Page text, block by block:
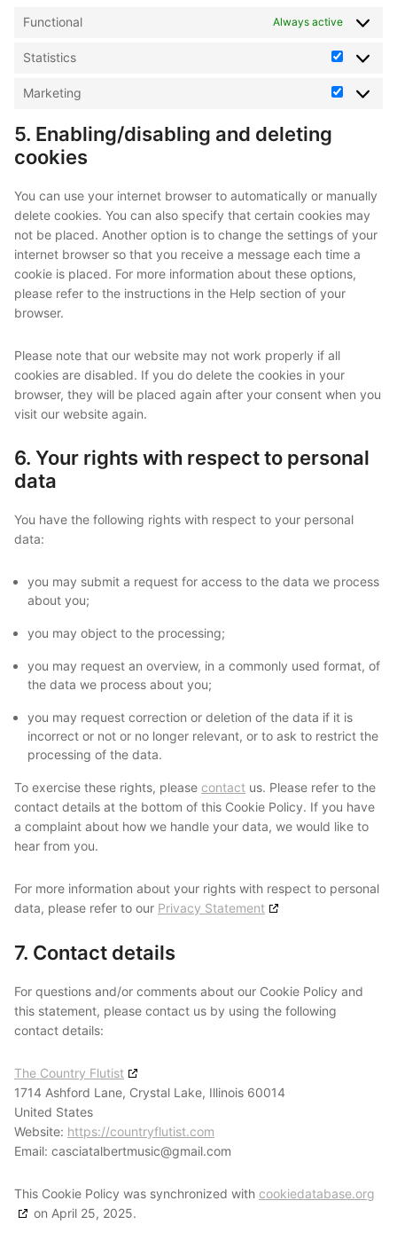
Functional Always active
Statistics
Statistics
Marketing
5. Enabling/disabling and deleting
cookies
You can use your internet browser to automatically or manually
delete cookies. You can also specify that certain cookies may
not be placed. Another option is to change the settings of your
internet browser so that you receive a message each time a
cookie is placed. For more information about these options,
please refer to the instructions in the Help section of your
browser.
Please note that our website may not work properly if all
cookies are disabled. If you do delete the cookies in your
browser, they will be placed again after your consent when you
visit our website again.
6. Your rights with respect to personal
data
You have the following rights with respect to your personal
data:
you may submit a request for access to the data we process
about you;
you may object to the processing;
you may request an overview, in a commonly used format, of
the data we process about you;
you may request correction or deletion of the data if it is
incorrect or not or no longer relevant, or to ask to restrict the
processing of the data.
To exercise these rights, please contact us. Please refer to the
contact details at the bottom of this Cookie Policy. If you have
a complaint about how we handle your data, we would like to
hear from you.
For more information about your rights with respect to personal
data, please refer to our Privacy Statement
7. Contact details
For questions and/or comments about our Cookie Policy and
this statement, please contact us by using the following
contact details:
The Country Flutist
1714 Ashford Lane, Crystal Lake, Illinois 60014
United States
Website: https://countryflutist.com
Email: casciatalbertmusic@gmail.com
This Cookie Policy was synchronized with cookiedatabase.org
on April 25, 2025.